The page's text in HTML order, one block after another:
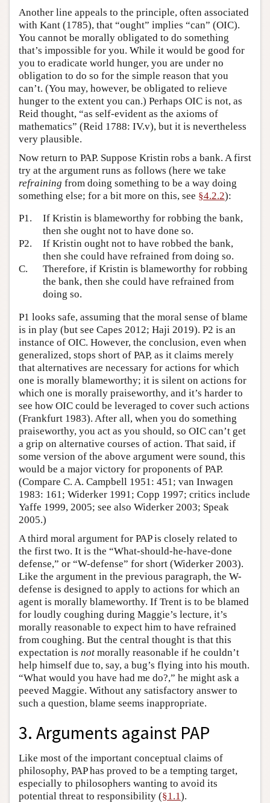
Another line appeals to the principle, often associated
with Kant (1785), that “ought” implies “can” (OIC).
You cannot be morally obligated to do something
that’s impossible for you. While it would be good for
you to eradicate world hunger, you are under no
obligation to do so for the simple reason that you
can’t. (You may, however, be obligated to relieve
hunger to the extent you can.) Perhaps OIC is not, as
Reid thought, “as self-evident as the axioms of
mathematics” (Reid 1788: IV.v), but it is nevertheless
very plausible.
Now return to PAP. Suppose Kristin robs a bank. A first
try at the argument runs as follows (here we take
refraining from doing something to be a way doing
something else; for a bit more on this, see §4.2.2):
P1.
If Kristin is blameworthy for robbing the bank,
then she ought not to have done so.
P2.
If Kristin ought not to have robbed the bank,
then she could have refrained from doing so.
C.
Therefore, if Kristin is blameworthy for robbing
the bank, then she could have refrained from
doing so.
P1 looks safe, assuming that the moral sense of blame
is in play (but see Capes 2012; Haji 2019). P2 is an
instance of OIC. However, the conclusion, even when
generalized, stops short of PAP, as it claims merely
that alternatives are necessary for actions for which
one is morally blameworthy; it is silent on actions for
which one is morally praiseworthy, and it’s harder to
see how OIC could be leveraged to cover such actions
(Frankfurt 1983). After all, when you do something
praiseworthy, you act as you should, so OIC can’t get
a grip on alternative courses of action. That said, if
some version of the above argument were sound, this
would be a major victory for proponents of PAP.
(Compare C. A. Campbell 1951: 451; van Inwagen
1983: 161; Widerker 1991; Copp 1997; critics include
Yaffe 1999, 2005; see also Widerker 2003; Speak
2005.)
A third moral argument for PAP is closely related to
the first two. It is the “What-should-he-have-done
defense,” or “W-defense” for short (Widerker 2003).
Like the argument in the previous paragraph, the W-
defense is designed to apply to actions for which an
agent is morally blameworthy. If Trent is to be blamed
for loudly coughing during Maggie’s lecture, it’s
morally reasonable to expect him to have refrained
from coughing. But the central thought is that this
expectation is not morally reasonable if he couldn’t
help himself due to, say, a bug’s flying into his mouth.
“What would you have had me do?,” he might ask a
peeved Maggie. Without any satisfactory answer to
such a question, blame seems inappropriate.
3. Arguments against PAP
Like most of the important conceptual claims of
philosophy, PAP has proved to be a tempting target,
especially to philosophers wanting to avoid its
potential threat to responsibility (§1.1).